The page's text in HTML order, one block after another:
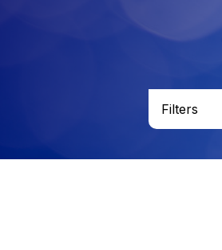
Filters